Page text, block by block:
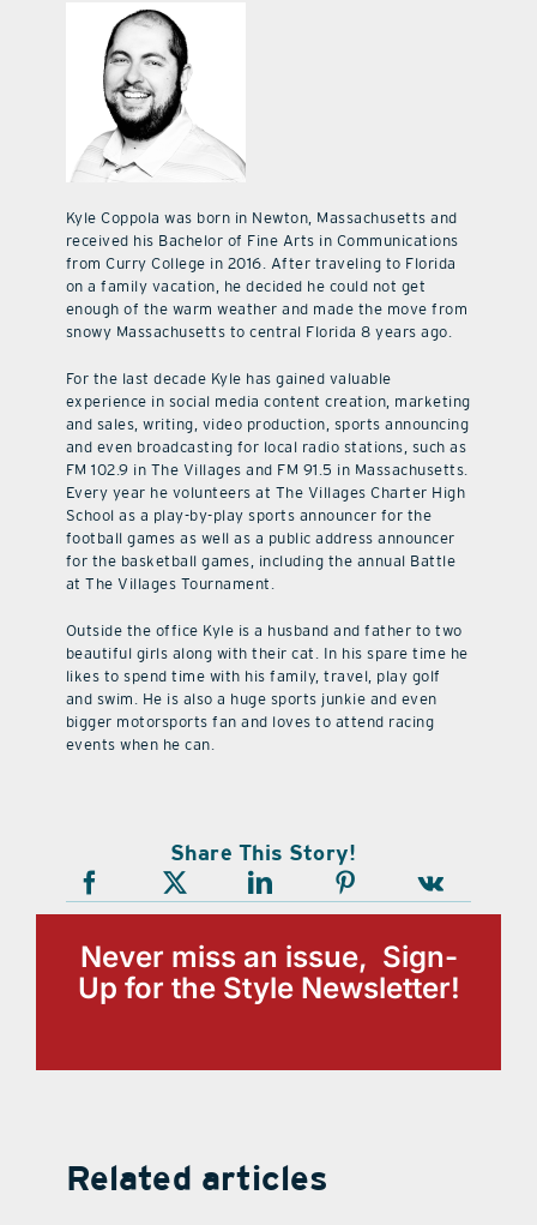
Kyle Coppola was born in Newton, Massachusetts and
received his Bachelor of Fine Arts in Communications
from Curry College in 2016. After traveling to Florida
on a family vacation, he decided he could not get
enough of the warm weather and made the move from
snowy Massachusetts to central Florida 8 years ago.
For the last decade Kyle has gained valuable
experience in social media content creation, marketing
and sales, writing, video production, sports announcing
and even broadcasting for local radio stations, such as
FM 102.9 in The Villages and FM 91.5 in Massachusetts.
Every year he volunteers at The Villages Charter High
School as a play-by-play sports announcer for the
football games as well as a public address announcer
for the basketball games, including the annual Battle
at The Villages Tournament.
Outside the office Kyle is a husband and father to two
beautiful girls along with their cat. In his spare time he
likes to spend time with his family, travel, play golf
and swim. He is also a huge sports junkie and even
bigger motorsports fan and loves to attend racing
events when he can.
Share This Story!
Never miss an issue, Sign-
Up for the Style Newsletter!
Related articles